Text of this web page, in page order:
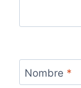
Nombre *